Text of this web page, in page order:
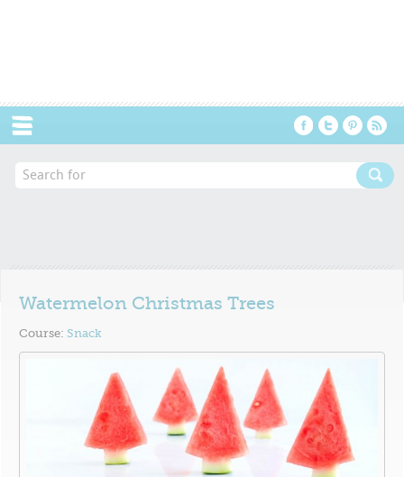
Watermelon Christmas Trees
Course:Snack